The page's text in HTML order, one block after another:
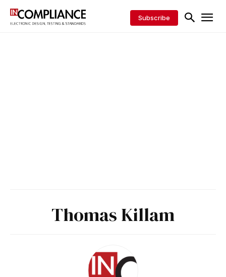
Subscribe
Thomas Killam